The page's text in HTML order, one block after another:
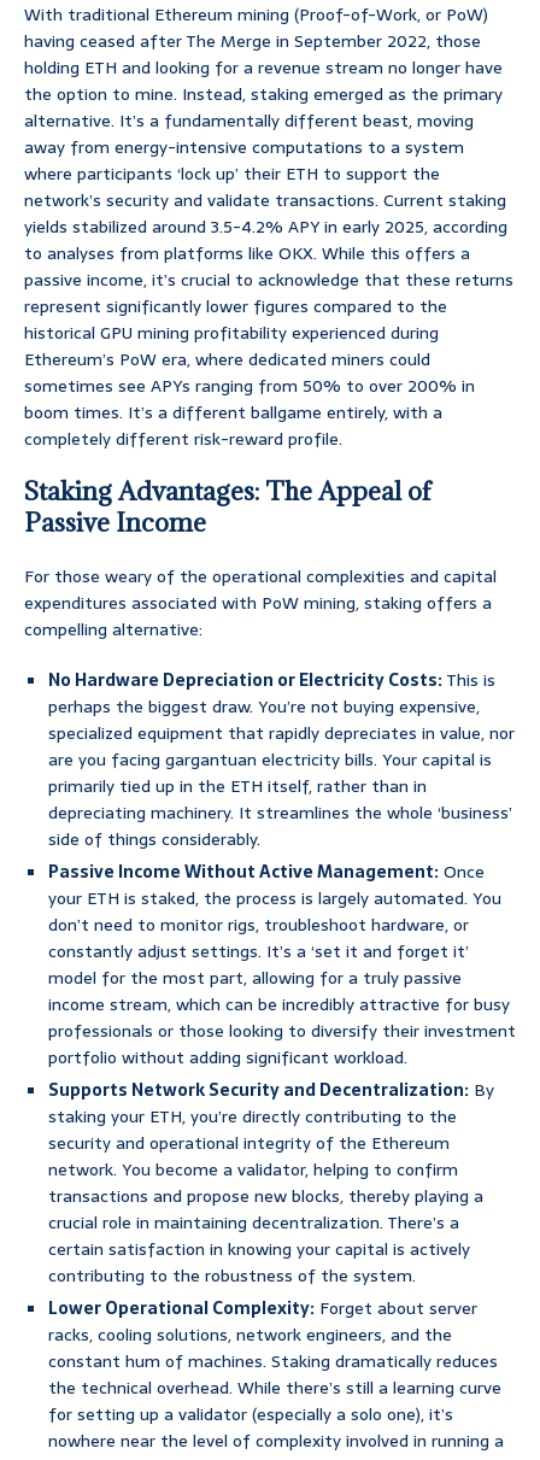
With traditional Ethereum mining (Proof-of-Work, or PoW)
having ceased after The Merge in September 2022, those
holding ETH and looking for a revenue stream no longer have
the option to mine. Instead, staking emerged as the primary
alternative. It’s a fundamentally different beast, moving
away from energy-intensive computations to a system
where participants ‘lock up’ their ETH to support the
network’s security and validate transactions. Current staking
yields stabilized around 3.5-4.2% APY in early 2025, according
to analyses from platforms like OKX. While this offers a
passive income, it’s crucial to acknowledge that these returns
represent significantly lower figures compared to the
historical GPU mining profitability experienced during
Ethereum’s PoW era, where dedicated miners could
sometimes see APYs ranging from 50% to over 200% in
boom times. It’s a different ballgame entirely, with a
completely different risk-reward profile.
Staking Advantages: The Appeal of
Passive Income
For those weary of the operational complexities and capital
expenditures associated with PoW mining, staking offers a
compelling alternative:
No Hardware Depreciation or Electricity Costs:This is
perhaps the biggest draw. You’re not buying expensive,
specialized equipment that rapidly depreciates in value, nor
are you facing gargantuan electricity bills. Your capital is
primarily tied up in the ETH itself, rather than in
depreciating machinery. It streamlines the whole ‘business’
side of things considerably.
Passive Income Without Active Management:Once
your ETH is staked, the process is largely automated. You
don’t need to monitor rigs, troubleshoot hardware, or
constantly adjust settings. It’s a ‘set it and forget it’
model for the most part, allowing for a truly passive
income stream, which can be incredibly attractive for busy
professionals or those looking to diversify their investment
portfolio without adding significant workload.
Supports Network Security and Decentralization: By
staking your ETH, you’re directly contributing to the
security and operational integrity of the Ethereum
network. You become a validator, helping to confirm
transactions and propose new blocks, thereby playing a
crucial role in maintaining decentralization. There’s a
certain satisfaction in knowing your capital is actively
contributing to the robustness of the system.
Lower Operational Complexity: Forget about server
racks, cooling solutions, network engineers, and the
constant hum of machines. Staking dramatically reduces
the technical overhead. While there’s still a learning curve
for setting up a validator (especially a solo one), it’s
nowhere near the level of complexity involved in running a